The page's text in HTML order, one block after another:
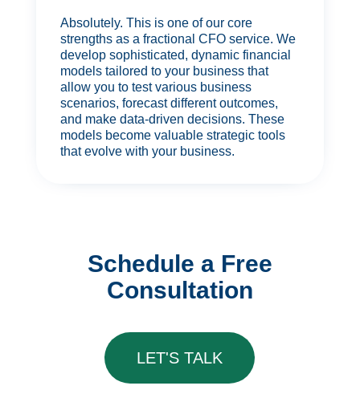
Absolutely. This is one of our core
strengths as a fractional CFO service. We
develop sophisticated, dynamic financial
models tailored to your business that
allow you to test various business
scenarios, forecast different outcomes,
and make data-driven decisions. These
models become valuable strategic tools
that evolve with your business.
Schedule a Free
Consultation
LET'S TALK